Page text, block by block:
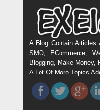
A Blog Contain Articles
SMO, ECommerce,
Blogging, Make Money,
A Lot Of More Topics